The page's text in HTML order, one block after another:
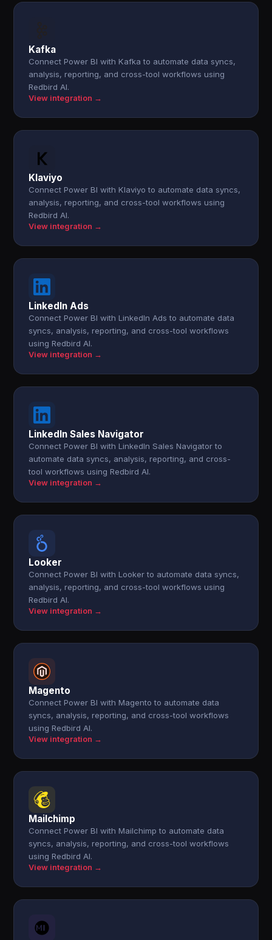
Kafka
Connect Power BI with Kafka to automate data syncs,
analysis, reporting, and cross-tool workflows using
Redbird AI.
View integration →
Klaviyo
Connect Power BI with Klaviyo to automate data syncs,
analysis, reporting, and cross-tool workflows using
Redbird AI.
View integration →
LinkedIn Ads
Connect Power BI with LinkedIn Ads to automate data
syncs, analysis, reporting, and cross-tool workflows
using Redbird AI.
View integration →
LinkedIn Sales Navigator
Connect Power BI with LinkedIn Sales Navigator to
automate data syncs, analysis, reporting, and cross-
tool workflows using Redbird AI.
View integration →
Looker
Connect Power BI with Looker to automate data syncs,
analysis, reporting, and cross-tool workflows using
Redbird AI.
View integration →
Magento
Connect Power BI with Magento to automate data
syncs, analysis, reporting, and cross-tool workflows
using Redbird AI.
View integration →
Mailchimp
Connect Power BI with Mailchimp to automate data
syncs, analysis, reporting, and cross-tool workflows
using Redbird AI.
View integration →